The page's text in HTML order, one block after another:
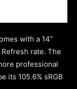
with a 14”
rate. The
professional
its 105.6% sRGB